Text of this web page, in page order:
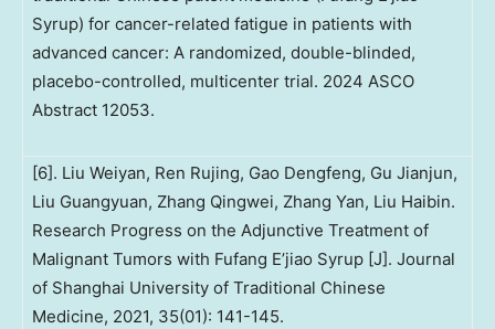
Syrup) for cancer-related fatigue in patients with
advanced cancer: A randomized, double-blinded,
placebo-controlled, multicenter trial. 2024 ASCO
Abstract 12053.
[6]. Liu Weiyan, Ren Rujing, Gao Dengfeng, Gu Jianjun,
Liu Guangyuan, Zhang Qingwei, Zhang Yan, Liu Haibin.
Research Progress on the Adjunctive Treatment of
Malignant Tumors with Fufang E’jiao Syrup [J]. Journal
of Shanghai University of Traditional Chinese
Medicine, 2021, 35(01): 141-145.